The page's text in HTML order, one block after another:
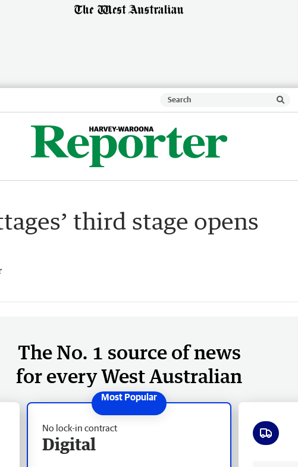
third stage opens
The No. 1 source of news
for every West Australian
No lock-in contract
Digital